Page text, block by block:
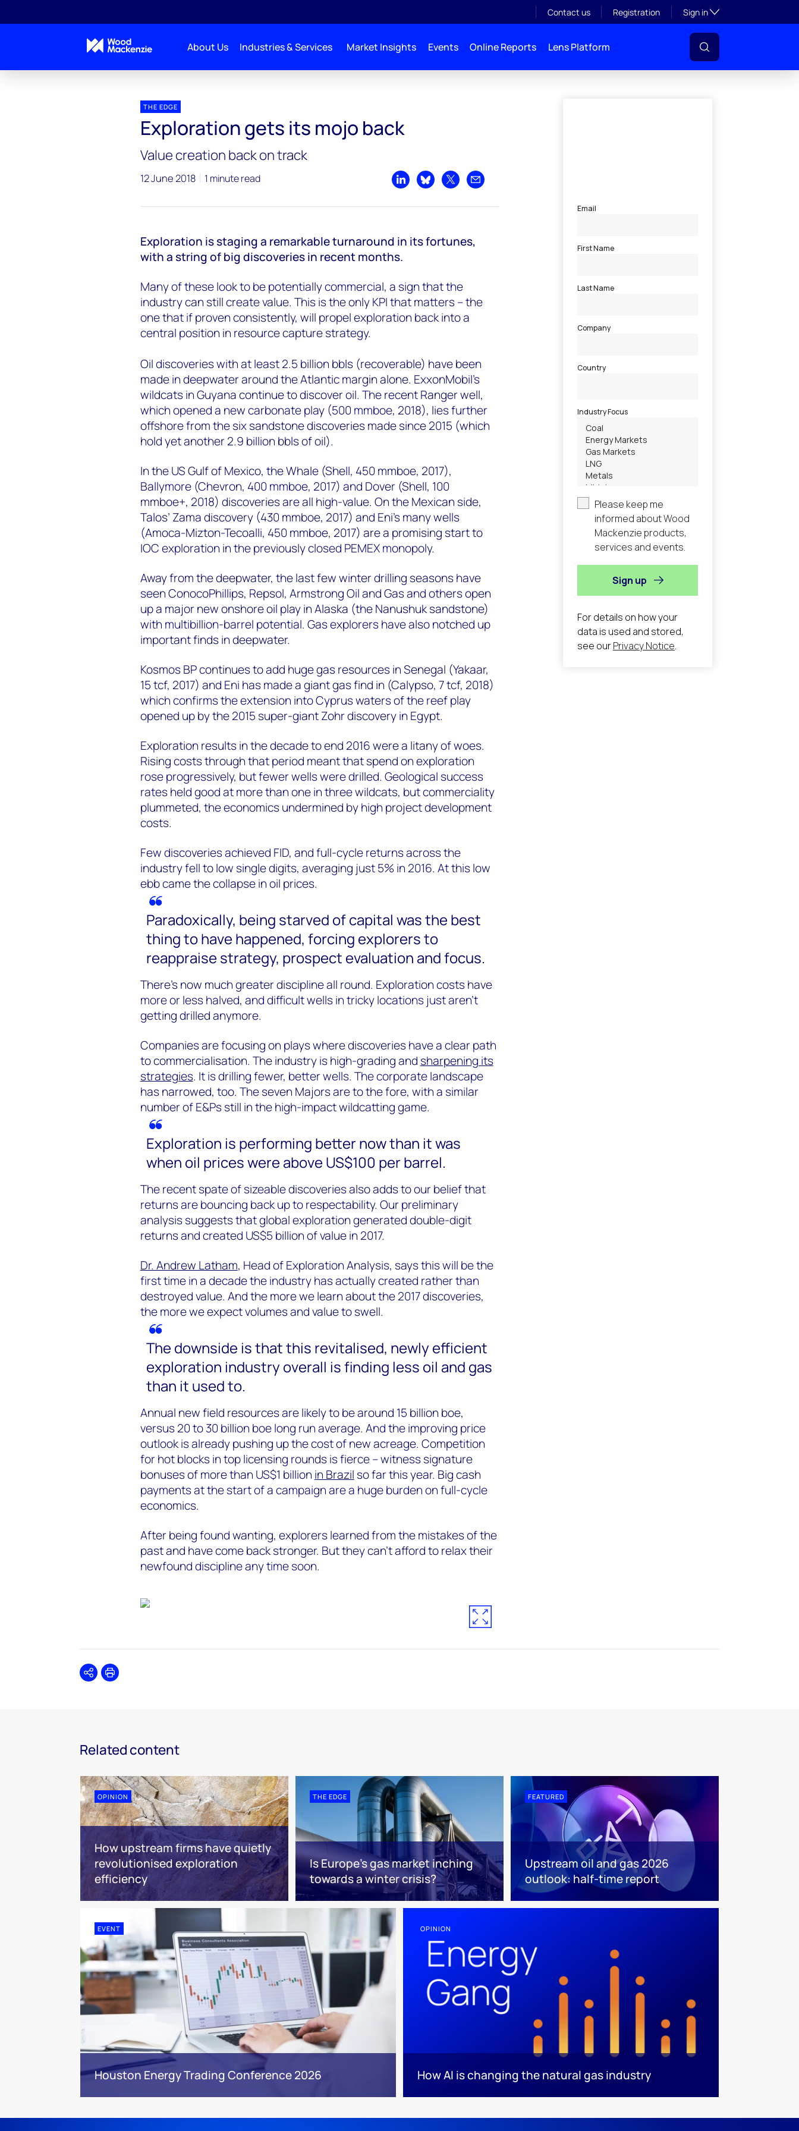
Contact us Registration Sign inToggle subsection
About Us Industries & Services Market Insights Events Online Reports Lens Platform
THE EDGE
Exploration gets its mojo back
Value creation back on track
12 June 2018 1 minute read
Share on LinkedIn
Share on Bluesky
Share on XShare by email
Exploration is staging a remarkable turnaround in its fortunes,
with a string of big discoveries in recent months.
Many of these look to be potentially commercial, a sign that the
industry can still create value. This is the only KPI that matters – the
one that if proven consistently, will propel exploration back into a
central position in resource capture strategy.
Oil discoveries with at least 2.5 billion bbls (recoverable) have been
made in deepwater around the Atlantic margin alone. ExxonMobil’s
wildcats in Guyana continue to discover oil. The recent Ranger well,
which opened a new carbonate play (500 mmboe, 2018), lies further
offshore from the six sandstone discoveries made since 2015 (which
hold yet another 2.9 billion bbls of oil).
In the US Gulf of Mexico, the Whale (Shell, 450 mmboe, 2017),
Ballymore (Chevron, 400 mmboe, 2017) and Dover (Shell, 100
mmboe+, 2018) discoveries are all high-value. On the Mexican side,
Talos’ Zama discovery (430 mmboe, 2017) and Eni’s many wells
(Amoca-Mizton-Tecoalli, 450 mmboe, 2017) are a promising start to
IOC exploration in the previously closed PEMEX monopoly.
Away from the deepwater, the last few winter drilling seasons have
seen ConocoPhillips, Repsol, Armstrong Oil and Gas and others open
up a major new onshore oil play in Alaska (the Nanushuk sandstone)
with multibillion-barrel potential. Gas explorers have also notched up
important finds in deepwater.
Kosmos BP continues to add huge gas resources in Senegal (Yakaar,
15 tcf, 2017) and Eni has made a giant gas find in (Calypso, 7 tcf, 2018)
which confirms the extension into Cyprus waters of the reef play
opened up by the 2015 super-giant Zohr discovery in Egypt.
Exploration results in the decade to end 2016 were a litany of woes.
Rising costs through that period meant that spend on exploration
rose progressively, but fewer wells were drilled. Geological success
rates held good at more than one in three wildcats, but commerciality
plummeted, the economics undermined by high project development
costs.
Few discoveries achieved FID, and full-cycle returns across the
industry fell to low single digits, averaging just 5% in 2016. At this low
ebb came the collapse in oil prices.
Paradoxically, being starved of capital was the best
thing to have happened, forcing explorers to
reappraise strategy, prospect evaluation and focus.
There’s now much greater discipline all round. Exploration costs have
more or less halved, and difficult wells in tricky locations just aren’t
getting drilled anymore.
Companies are focusing on plays where discoveries have a clear path
to commercialisation. The industry is high-grading and sharpening its
strategies. It is drilling fewer, better wells. The corporate landscape
has narrowed, too. The seven Majors are to the fore, with a similar
number of E&Ps still in the high-impact wildcatting game.
Exploration is performing better now than it was
when oil prices were above US$100 per barrel.
The recent spate of sizeable discoveries also adds to our belief that
returns are bouncing back up to respectability. Our preliminary
analysis suggests that global exploration generated double-digit
returns and created US$5 billion of value in 2017.
Dr. Andrew Latham, Head of Exploration Analysis, says this will be the
first time in a decade the industry has actually created rather than
destroyed value. And the more we learn about the 2017 discoveries,
the more we expect volumes and value to swell.
The downside is that this revitalised, newly efficient
exploration industry overall is finding less oil and gas
than it used to.
Annual new field resources are likely to be around 15 billion boe,
versus 20 to 30 billion boe long run average. And the improving price
outlook is already pushing up the cost of new acreage. Competition
for hot blocks in top licensing rounds is fierce – witness signature
bonuses of more than US$1 billion in Brazil so far this year. Big cash
payments at the start of a campaign are a huge burden on full-cycle
economics.
After being found wanting, explorers learned from the mistakes of the
past and have come back stronger. But they can’t afford to relax their
newfound discipline any time soon.
SharePrint
Related content
OPINION
How upstream firms have quietly
revolutionised exploration
efficiency
THE EDGE
Is Europe’s gas market inching
towards a winter crisis?
FEATURED
Upstream oil and gas 2026
outlook: half-time report
EVENT
Houston Energy Trading Conference 2026
OPINION
How AI is changing the natural gas industry